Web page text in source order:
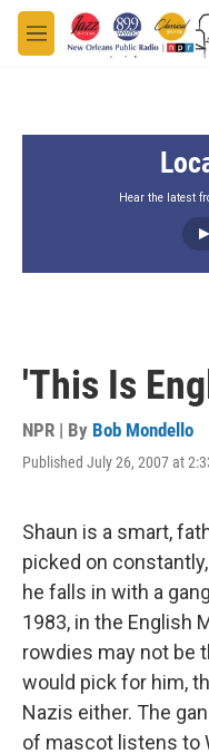
Skip to main content
M
e
Hear the latest
'This Is
NPR | By Bob Mondello
Published July 26, 2007 at
Shaun is a smart,
picked on
he falls in with a
1983, in the English
rowdies may not be
would pick for him,
Nazis either. The
of mascot listens to